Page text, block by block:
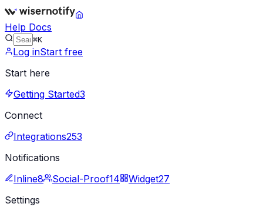
Help Docs
⌘K
Log inStart free
Start here
Getting Started3
Connect
Integrations253
Notifications
Inline8 Social-Proof14 Widget27
Settings